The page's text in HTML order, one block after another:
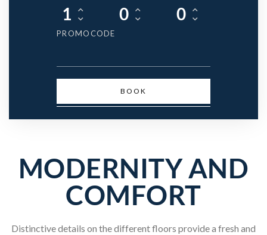
PROMOCODE
BOOK
MODERNITY AND
COMFORT
Distinctive details on the different floors provide a fresh and